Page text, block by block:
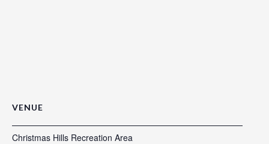
VENUE
Christmas Hills Recreation Area